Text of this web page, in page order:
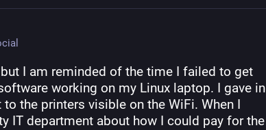
I am reminded of the time I failed to get
working on my Linux laptop. I gave in
the printers visible on the WiFi. When I
IT department about how I could pay for the